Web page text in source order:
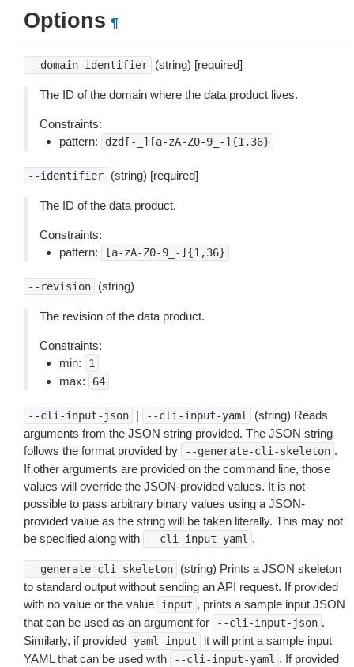
Options ¶
--domain-identifier (string) [required]
The ID of the domain where the data product lives.
Constraints:
pattern:
dzd[-_][a-zA-Z0-9_-]{1,36}
--identifier (string) [required]
The ID of the data product.
Constraints:
pattern:
[a-zA-Z0-9_-]{1,36}
--revision (string)
The revision of the data product.
Constraints:
min:
1
max: 64
--cli-input-json | --cli-input-yaml
(string) Reads
arguments from the JSON string provided. The JSON string
follows the format provided by
--generate-cli-skeleton .
If other arguments are provided on the command line, those
values will override the JSON-provided values. It is not
possible to pass arbitrary binary values using a JSON-
provided value as the string will be taken literally. This may not
be specified along with
--cli-input-yaml .
--generate-cli-skeleton
(string) Prints a JSON skeleton
to standard output without sending an API request. If provided
with no value or the value
input , prints a sample input JSON
that can be used as an argument for
--cli-input-json .
Similarly, if provided
yaml-input
it will print a sample input
YAML that can be used with
--cli-input-yaml . If provided